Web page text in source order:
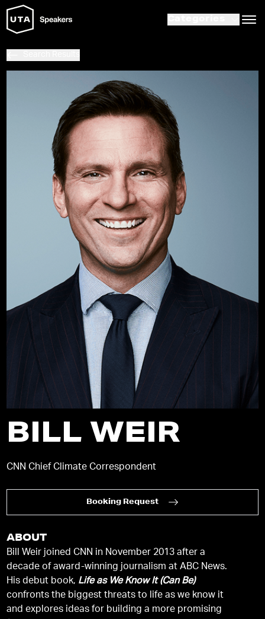
BILL WEIR
CNN Chief Climate Correspondent
Booking Request
ABOUT
Bill Weir joined CNN in November 2013 after a
decade of award-winning journalism at ABC News.
His debut book, Life as We Know It (Can Be)
confronts the biggest threats to life as we know it
and explores ideas for building a more promising